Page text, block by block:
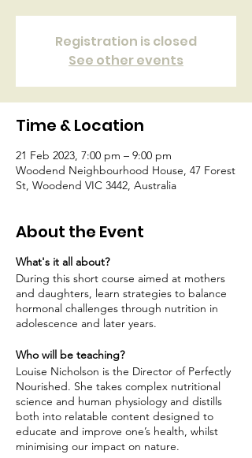
Registration is closed
See other events
Time & Location
21 Feb 2023, 7:00 pm – 9:00 pm
Woodend Neighbourhood House, 47 Forest
St, Woodend VIC 3442, Australia
About the Event
What's it all about?
During this short course aimed at mothers
and daughters, learn strategies to balance
hormonal challenges through nutrition in
adolescence and later years.
Who will be teaching?
Louise Nicholson is the Director of Perfectly
Nourished. She takes complex nutritional
science and human physiology and distills
both into relatable content designed to
educate and improve one’s health, whilst
minimising our impact on nature.